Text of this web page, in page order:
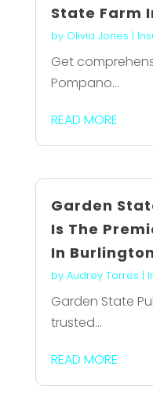
State Farm
by Olivia Jones |
Get
Pompano...
READ MORE
Garden
Is The
In
by Audrey Torres |
Garden State
trusted...
READ MORE